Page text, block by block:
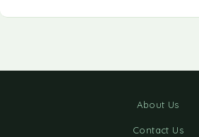
About Us
Contact Us